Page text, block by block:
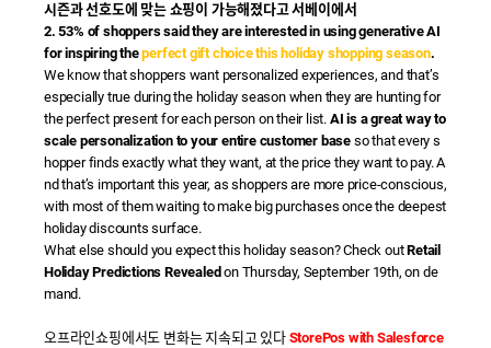
시즌과 선호도에 맞는 쇼핑이 가능해졌다고 서베이에서
2. 53% of shoppers said they are interested in using generative AI
for inspiring theperfect gift choice this holiday shopping season.
We know that shoppers want personalized experiences, and that’s
especially true during the holiday season when they are hunting for
the perfect present for each person on their list. AI is a great way to
scale personalization to your entire customer base so that every s
hopper finds exactly what they want, at the price they want to pay. A
nd that’s important this year, as shoppers are more price-conscious,
with most of them waiting to make big purchases once the deepest
holiday discounts surface.
What else should you expect this holiday season? Check outRetail
Holiday Predictions Revealedon Thursday, September 19th, on de
mand.
오프라인쇼핑에서도 변화는 지속되고 있다 StorePos with Salesforce